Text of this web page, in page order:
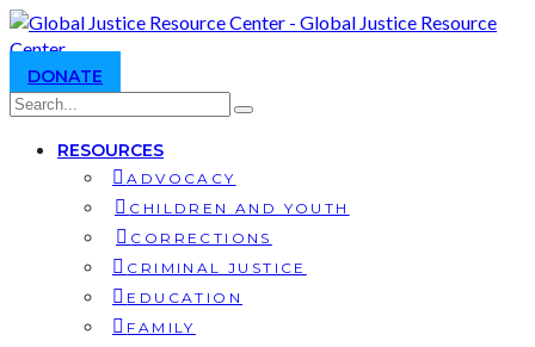
DONATE
RESOURCES
ADVOCACY
CHILDREN AND YOUTH
CORRECTIONS
CRIMINAL JUSTICE
EDUCATION
FAMILY